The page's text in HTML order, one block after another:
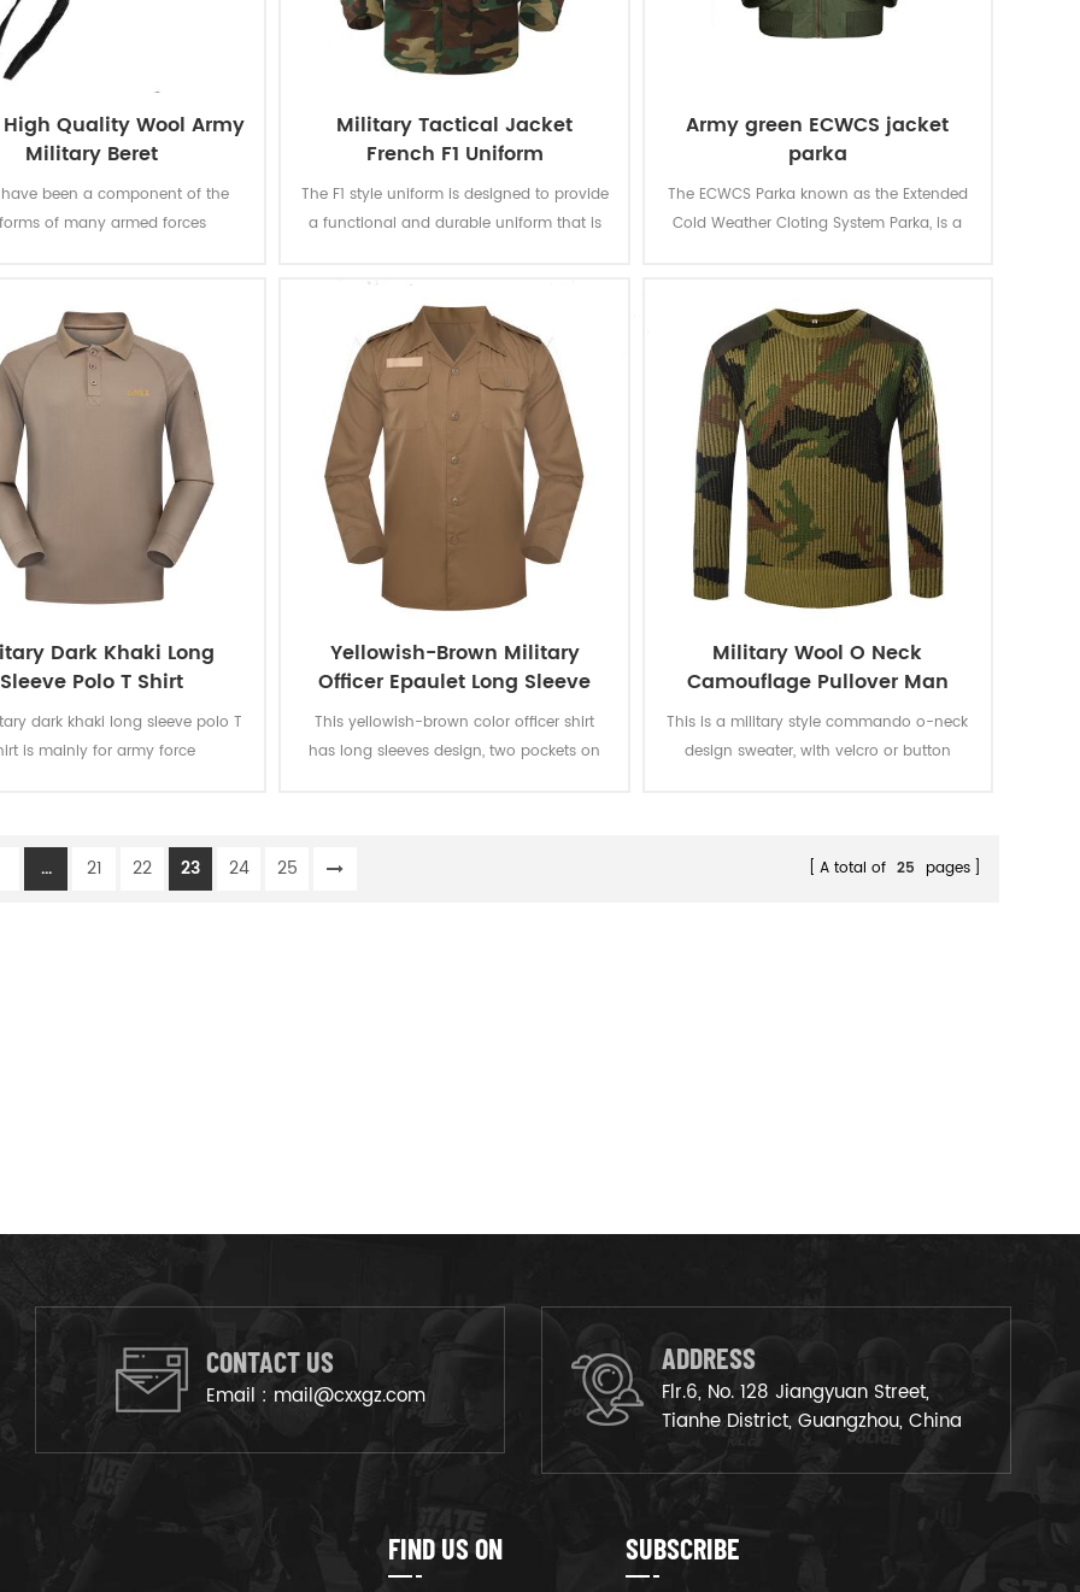
High Quality Wool Army
Military Beret
have been a component of the
of many armed forces
being solemn and sacred. This
green beret made from 100%
the Logo is carefully sewn. Good
makes it a work of art.
Military Tactical Jacket
French F1 Uniform
The F1 style uniform is designed to provide
a functional and durable uniform that is
operations. This jungle camouflage jacket
is quite unique and instantly
recognizable. The camouflage pattern and
fabric strictly meet the requirements of
government's bidding documents
Army green ECWCS jacket
parka
The ECWCS Parka known as the Extended
Cold Weather Cloting System Parka, is a
weather conditions. It offers waterproof
and windproof protection while remaining
breathable to prevent overheating.
Dark Khaki Long
Sleeve Polo T Shirt
dark khaki long sleeve polo T
is mainly for army force
of lighting, washing and rubbing
3-4 and undergone ISO and
Yellowish-Brown Military
Officer Epaulet Long Sleeve
Shirt
This yellowish-brown color officer shirt
has long sleeves design, two pockets on
to light, washing, rubbing and perspiration,
Military Wool O Neck
Camouflage Pullover Man
Sweater
This is a military style commando o-neck
design sweater, with velcro or button
we make are widely used by the army
... 21 22 23 24 25 A total of 25 pages
CONTACT US
Email : mail@cxxgz.com
ADDRESS
Flr.6, No. 128 Jiangyuan Street,
Tianhe District, Guangzhou, China
FIND US ON SUBSCRIBE